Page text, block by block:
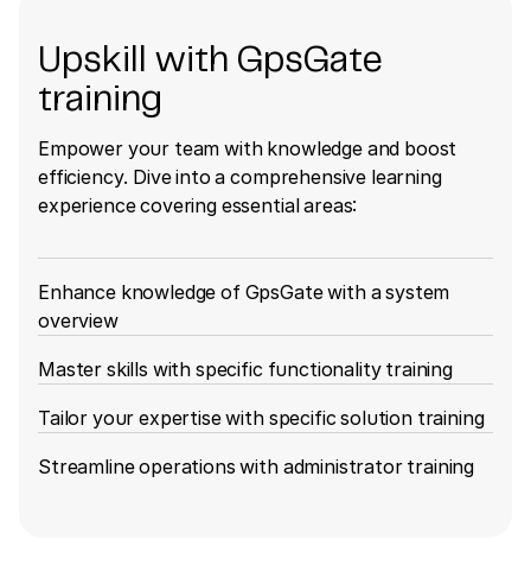
Upskill with GpsGate
training
Empower your team with knowledge and boost
efficiency. Dive into a comprehensive learning
experience covering essential areas:
Enhance knowledge of GpsGate with a system
overview
Master skills with specific functionality training
Tailor your expertise with specific solution training
Streamline operations with administrator training